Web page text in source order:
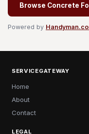
Browse Concrete
Powered by
SERVICEGATEWAY
Home
About
Contact
LEGAL